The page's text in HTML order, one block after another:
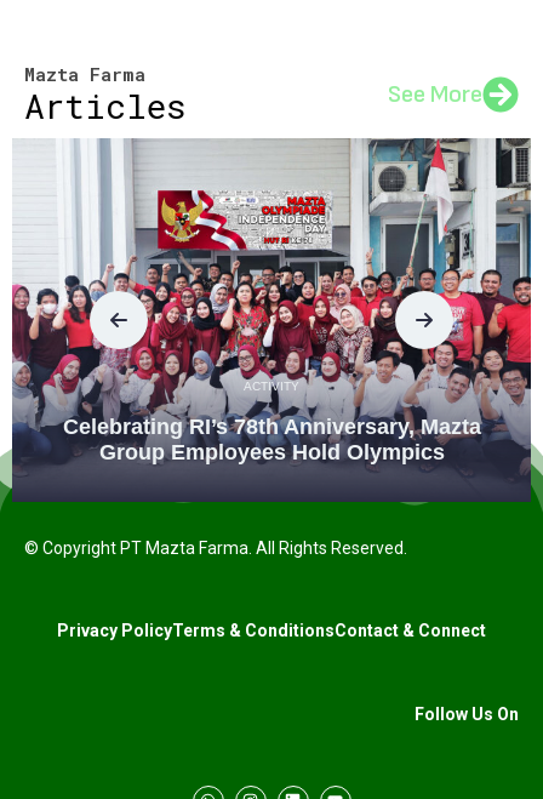
Mazta Farma
Articles See More
ACTIVITY
Celebrating RI’s 78th Anniversary, Mazta
Group Employees Hold Olympics
© Copyright PT Mazta Farma. All Rights Reserved.
Privacy PolicyTerms & ConditionsContact & Connect
Follow Us On